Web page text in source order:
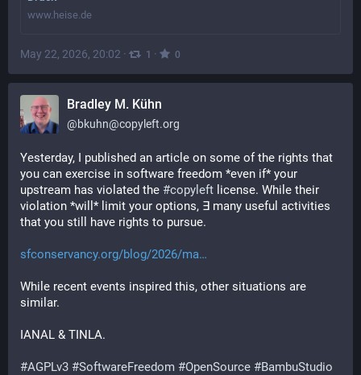
www.heise.de
May 22, 2026, 20:02 · 1 · 0
Bradley M. Kühn
@bkuhn@copyleft.org
Yesterday, I published an article on some of the rights that
you can exercise in software freedom *even if* your
upstream has violated the #copyleft license. While their
violation *will* limit your options, ∃ many useful activities
that you still have rights to pursue.
sfconservancy.org/blog/2026/ma
While recent events inspired this, other situations are
similar.
IANAL & TINLA.
#AGPLv3 #SoftwareFreedom #OpenSource #BambuStudio